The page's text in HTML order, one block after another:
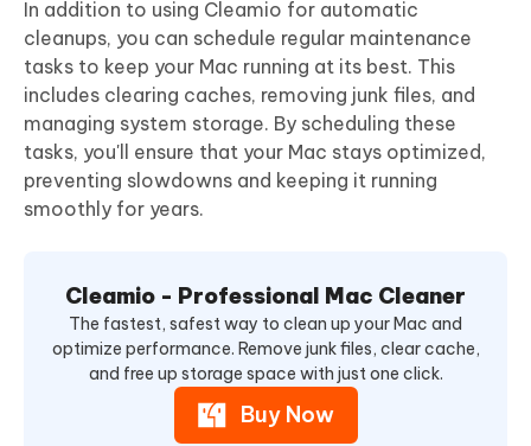
In addition to using Cleamio for automatic
cleanups, you can schedule regular maintenance
tasks to keep your Mac running at its best. This
includes clearing caches, removing junk files, and
managing system storage. By scheduling these
tasks, you'll ensure that your Mac stays optimized,
preventing slowdowns and keeping it running
smoothly for years.
Cleamio - Professional Mac Cleaner
The fastest, safest way to clean up your Mac and
optimize performance. Remove junk files, clear cache,
and free up storage space with just one click.
Buy Now